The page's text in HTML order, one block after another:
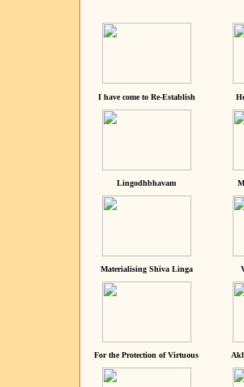
I have come to Re-Establish
Lingodhbhavam
Materialising Shiva Linga
For the Protection of Virtuous